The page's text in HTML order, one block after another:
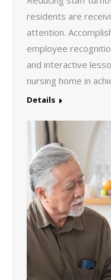
residents are
attention.
employee
and interactive
nursing home in
Details